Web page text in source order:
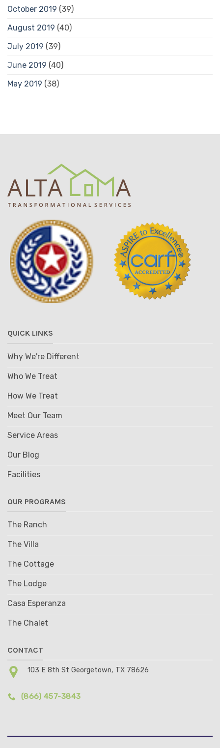
October 2019 (39)
August 2019 (40)
July 2019 (39)
June 2019 (40)
May 2019 (38)
QUICK LINKS
Why We're Different
Who We Treat
How We Treat
Meet Our Team
Service Areas
Our Blog
Facilities
OUR PROGRAMS
The Ranch
The Villa
The Cottage
The Lodge
Casa Esperanza
The Chalet
CONTACT
103 E 8th St Georgetown, TX 78626
(866) 457-3843